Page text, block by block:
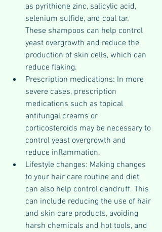
as pyrithione zinc, salicylic acid,
selenium sulfide, and coal tar.
These shampoos can help control
yeast overgrowth and reduce the
production of skin cells, which can
reduce flaking.
Prescription medications: In more
severe cases, prescription
medications such as topical
antifungal creams or
corticosteroids may be necessary to
control yeast overgrowth and
reduce inflammation.
Lifestyle changes: Making changes
to your hair care routine and diet
can also help control dandruff. This
can include reducing the use of hair
and skin care products, avoiding
harsh chemicals and hot tools, and